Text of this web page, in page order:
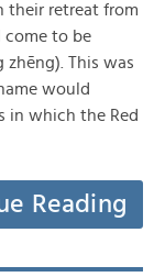
their retreat from
to be
This was
would
in which the Red
Reading